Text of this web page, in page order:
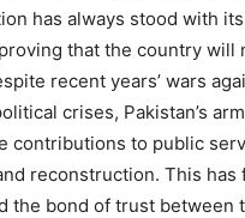
has always stood with
that the country will
recent years’ wars
crises, Pakistan’s
contributions to public
reconstruction. This has
the bond of trust between